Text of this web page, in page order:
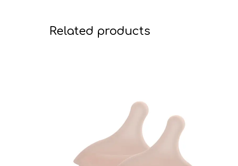
Related products